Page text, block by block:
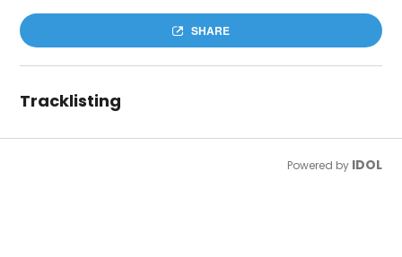
SHARE
Tracklisting
Powered by IDOL